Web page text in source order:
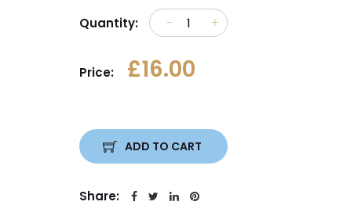
Quantity:
Price: £16.00
ADD TO CART
Share: